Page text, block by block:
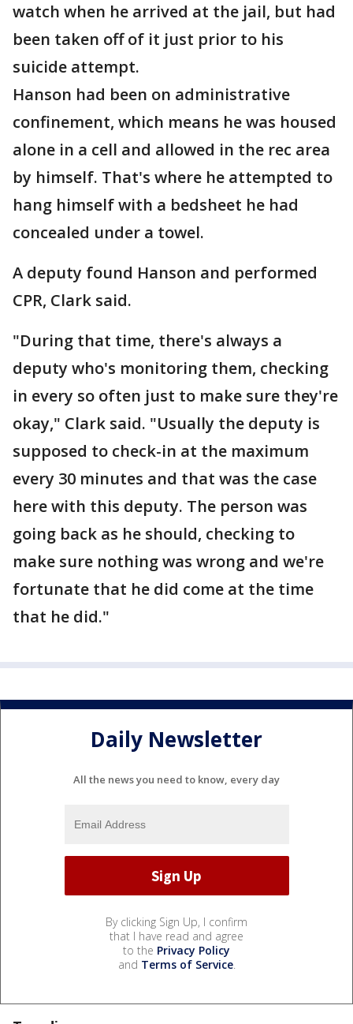
watch when he arrived at the jail, but had
been taken off of it just prior to his
suicide attempt.
Hanson had been on administrative
confinement, which means he was housed
alone in a cell and allowed in the rec area
by himself. That's where he attempted to
hang himself with a bedsheet he had
concealed under a towel.
A deputy found Hanson and performed
CPR, Clark said.
"During that time, there's always a
deputy who's monitoring them, checking
in every so often just to make sure they're
okay," Clark said. "Usually the deputy is
supposed to check-in at the maximum
every 30 minutes and that was the case
here with this deputy. The person was
going back as he should, checking to
make sure nothing was wrong and we're
fortunate that he did come at the time
that he did."
Daily Newsletter
All the news you need to know, every day
By clicking Sign Up, I confirm
that I have read and agree
to the Privacy Policy
and Terms of Service.